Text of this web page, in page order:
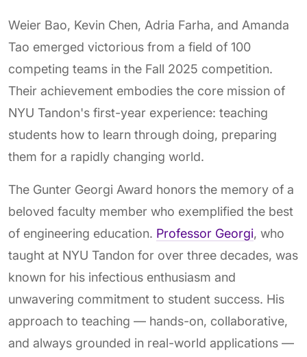
Weier Bao, Kevin Chen, Adria Farha, and Amanda
Tao emerged victorious from a field of 100
competing teams in the Fall 2025 competition.
Their achievement embodies the core mission of
NYU Tandon's first-year experience: teaching
students how to learn through doing, preparing
them for a rapidly changing world.
The Gunter Georgi Award honors the memory of a
beloved faculty member who exemplified the best
of engineering education. Professor Georgi, who
taught at NYU Tandon for over three decades, was
known for his infectious enthusiasm and
unwavering commitment to student success. His
approach to teaching — hands-on, collaborative,
and always grounded in real-world applications —